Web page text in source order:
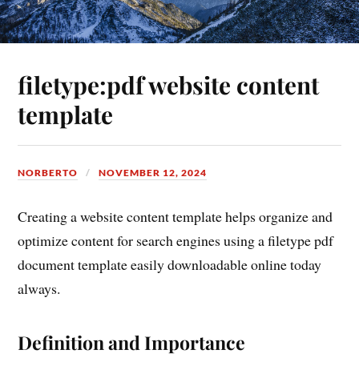
filetype:pdf website content
template
NORBERTO NOVEMBER 12, 2024
Creating a website content template helps organize and
optimize content for search engines using a filetype pdf
document template easily downloadable online today
always.
Definition and Importance